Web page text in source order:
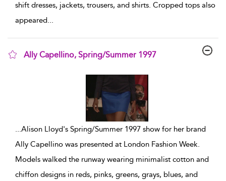
shift dresses, jackets, trousers, and shirts. Cropped tops also
appeared...
Ally Capellino, Spring/Summer 1997
...Alison Lloyd's Spring/Summer 1997 show for her brand
Ally Capellino was presented at London Fashion Week.
Models walked the runway wearing minimalist cotton and
chiffon designs in reds, pinks, greens, grays, blues, and